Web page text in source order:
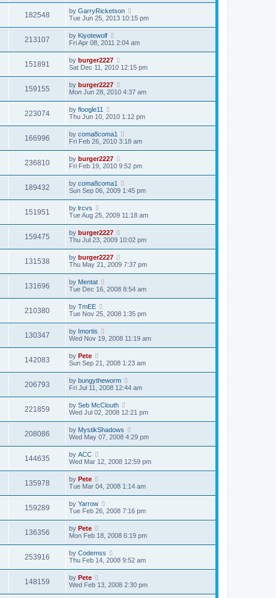
182548 by GarryRicketson
Tue Jun 25, 2013 10:15 pm
213107 by Kiyotewolf
Fri Apr 08, 2011 2:04 am
151891 by burger2227
Sat Dec 11, 2010 12:15 pm
159155 by burger2227
Mon Jun 28, 2010 4:37 am
223074 by floogle11
Thu Jun 10, 2010 1:12 pm
166996 by coma8coma1
Fri Feb 26, 2010 3:18 am
236810 by burger2227
Fri Feb 19, 2010 9:52 pm
189432 by coma8coma1
Sun Sep 06, 2009 1:45 pm
151951 by lrcvs
Tue Aug 25, 2009 11:18 am
159475 by burger2227
Thu Jul 23, 2009 10:02 pm
131538 by burger2227
Thu May 21, 2009 7:37 pm
131696 by Mentat
Tue Dec 16, 2008 8:54 am
210380 by TmEE
Tue Nov 25, 2008 1:35 pm
130347 by Imortis
Wed Nov 19, 2008 11:19 am
142083 by Pete
Sun Sep 21, 2008 1:23 am
206793 by bungytheworm
Fri Jul 11, 2008 12:44 am
221859 by Seb McClouth
Wed Jul 02, 2008 12:21 pm
208086 by MystikShadows
Wed May 07, 2008 4:29 pm
144635 by ACC
Wed Mar 12, 2008 12:59 pm
135978 by Pete
Tue Mar 04, 2008 1:14 am
159289 by Yarrow
Tue Feb 26, 2008 7:16 pm
136356 by Pete
Mon Feb 18, 2008 6:19 pm
253916 by Codemss
Thu Feb 14, 2008 9:52 am
148159 by Pete
Wed Feb 13, 2008 2:30 pm